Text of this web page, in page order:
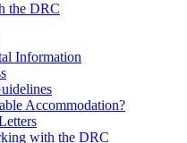
the DRC
Information
Accommodation?
with the DRC